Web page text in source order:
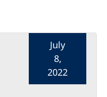
July
8,
2022